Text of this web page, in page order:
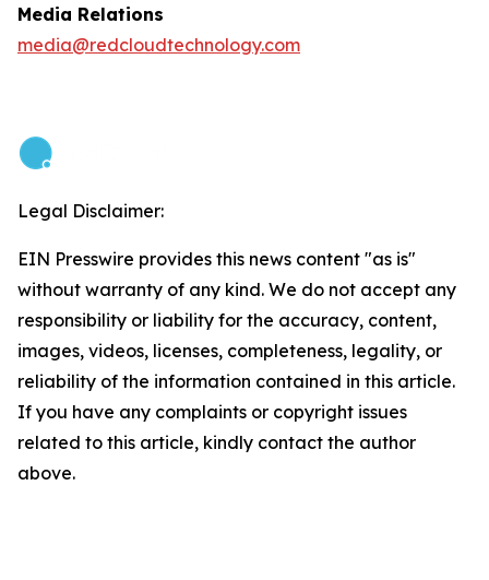
Media Relations
media@redcloudtechnology.com
Legal Disclaimer:
EIN Presswire provides this news content "as is"
without warranty of any kind. We do not accept any
responsibility or liability for the accuracy, content,
images, videos, licenses, completeness, legality, or
reliability of the information contained in this article.
If you have any complaints or copyright issues
related to this article, kindly contact the author
above.